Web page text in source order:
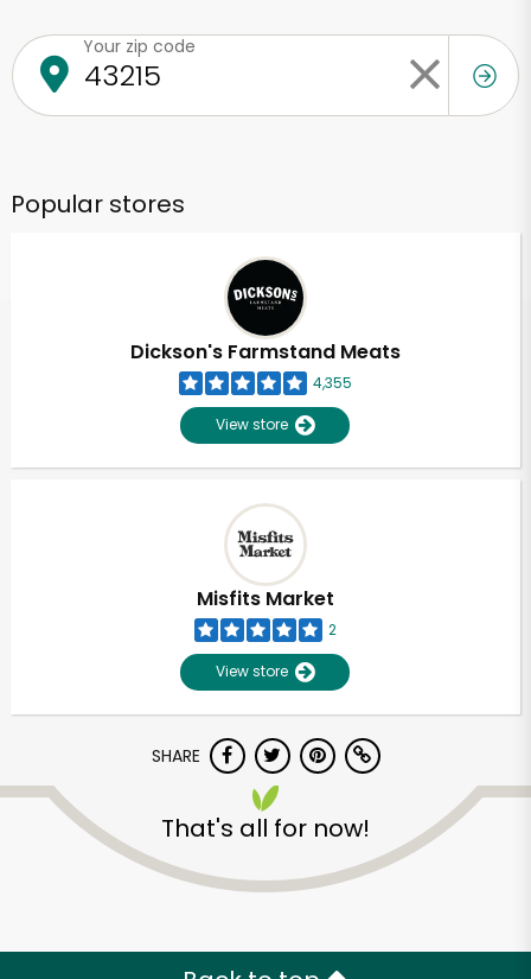
Your zip code
Popular stores
Dickson's Farmstand Meats
4,355
View store
Misfits Market
2
View store
SHARE
That's all for now!